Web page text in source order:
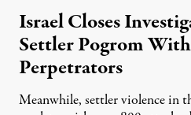
Israel Closes
Settler Pogrom
Perpetrators
Meanwhile, settler violence in